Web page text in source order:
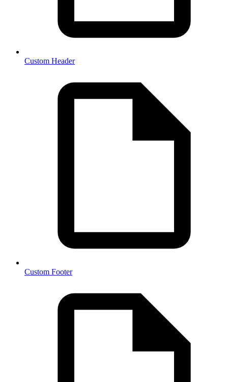
Custom Header
Custom Footer